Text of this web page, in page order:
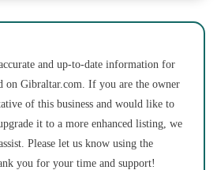
and up-to-date information for
on Gibraltar.com. If you are the owner
of this business and would like to
it to a more enhanced listing, we
Please let us know using the
you for your time and support!